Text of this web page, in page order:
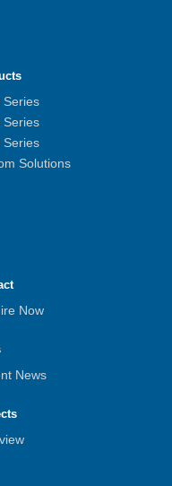
Series
Series
Series
Solutions
Now
News